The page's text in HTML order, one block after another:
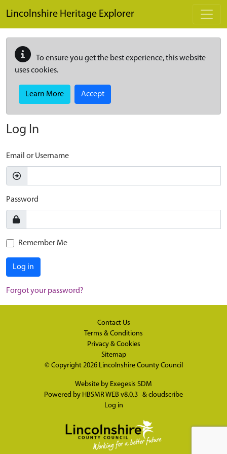
Lincolnshire Heritage Explorer
To ensure you get the best experience, this website
uses cookies.
Learn More Accept
Log In
Email or Username
Password
Remember Me
Log in
Forgot your password?
Contact Us
Terms & Conditions
Privacy & Cookies
Sitemap
© Copyright 2026 Lincolnshire County Council
Website by Exegesis SDM
Powered by HBSMR WEB v8.0.3 & cloudscribe
Log in